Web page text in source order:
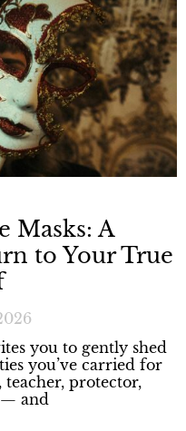
Masks: A
to Your True
you to gently shed
you’ve carried for
protector,
and